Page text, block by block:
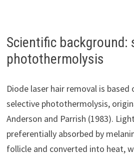
Scientific background:
photothermolysis
Diode laser hair removal is
selective photothermolysis,
Anderson and Parrish (1983).
preferentially absorbed by
follicle and converted into heat,